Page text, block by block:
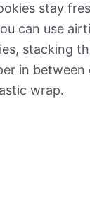
stay
can use
stacking
in between
wrap.